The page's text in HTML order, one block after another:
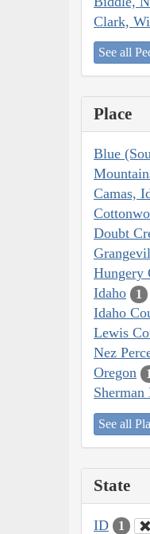
Clark,
See all
Place
Blue
Camas,
Doubt
Hungery
Idaho 1
Idaho
Lewis
Nez
Oregon 1
Sherman
See all
State
ID 1